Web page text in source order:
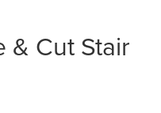
& Cut Stair